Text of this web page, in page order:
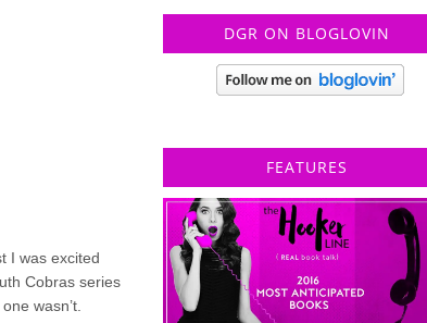
I was excited
Cobras series
wasn’t.
DGR ON BLOGLOVIN
FEATURES